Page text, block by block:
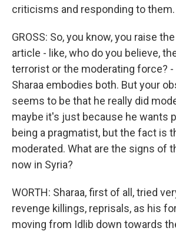
criticisms and responding to them.
GROSS: So, you know, you raise
article - like, who do you believe,
terrorist or the moderating force? -
Sharaa embodies both. But your
seems to be that he really did
maybe it's just because he wants
being a pragmatist, but the fact is
moderated. What are the signs of
now in Syria?
WORTH: Sharaa, first of all, tried
revenge killings, reprisals, as his
moving from Idlib down towards